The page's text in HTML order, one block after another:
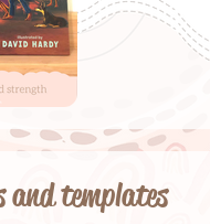
and templates